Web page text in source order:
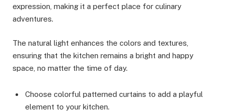
expression, making it a perfect place for culinary
adventures.
The natural light enhances the colors and textures,
ensuring that the kitchen remains a bright and happy
space, no matter the time of day.
Choose colorful patterned curtains to add a playful
element to your kitchen.